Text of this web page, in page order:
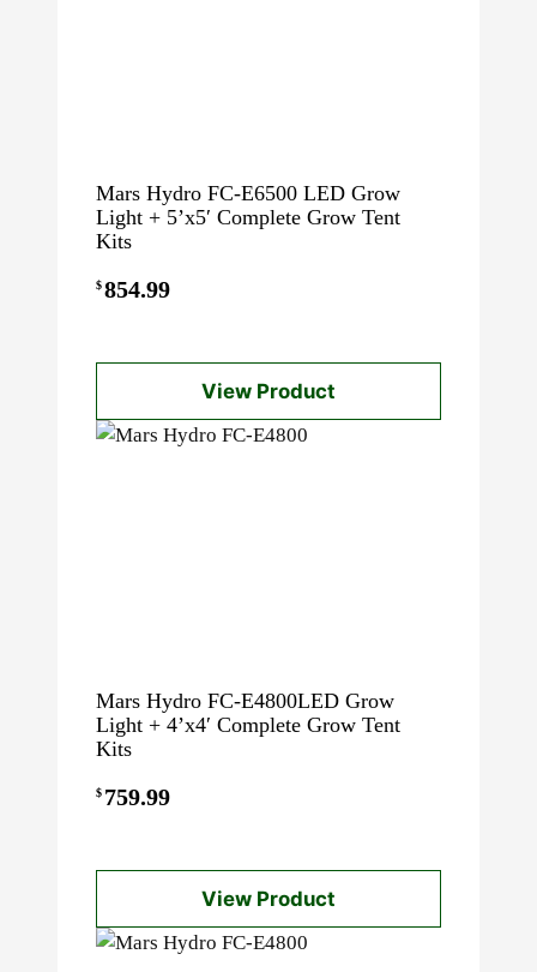
Mars Hydro FC-E6500 LED Grow
Light + 5’x5′ Complete Grow Tent
Kits
$854.99
View Product
Mars Hydro FC-E4800LED Grow
Light + 4’x4′ Complete Grow Tent
Kits
$ 759.99
View Product